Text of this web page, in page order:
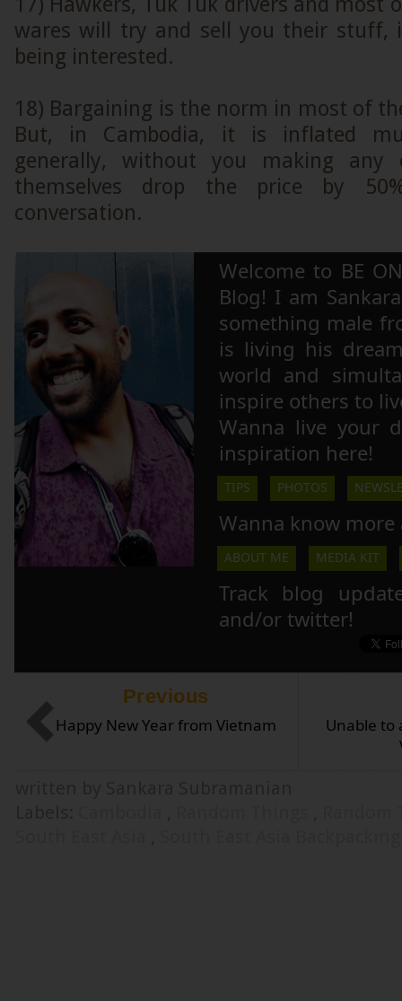
wares will try and sell you their stuff,
being interested.
18) Bargaining is the norm in most of
But, in Cambodia, it is inflated
generally, without you making any
themselves drop the price by
conversation.
Welcome to BE
Blog! I am
something male
is living his
world and
inspire others to
Wanna live your
inspiration here!
TIPS PHOTOS
Wanna know more
ABOUT ME MEDIA KIT
Track blog
and/or twitter!
Unable to
Previous
Happy New Year from Vietnam